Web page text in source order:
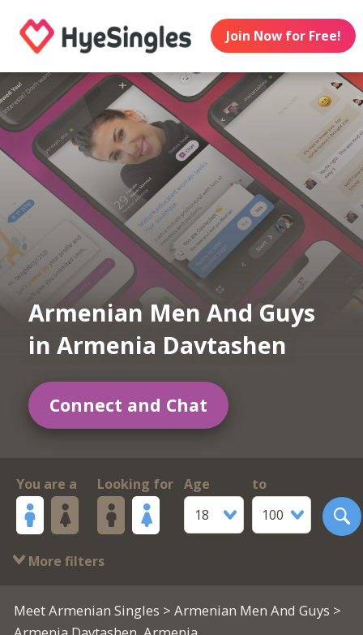
Join Now for Free!
Armenian Men And Guys
in Armenia Davtashen
Connect and Chat
You are a Looking for
Age
18
to
100
More filters
Meet Armenian Singles > Armenian Men And Guys >